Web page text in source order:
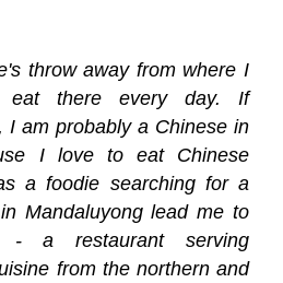
throw away from where I
there every day. If
I am probably a Chinese in
I love to eat Chinese
a foodie searching for a
Mandaluyong lead me to
- a restaurant serving
from the northern and